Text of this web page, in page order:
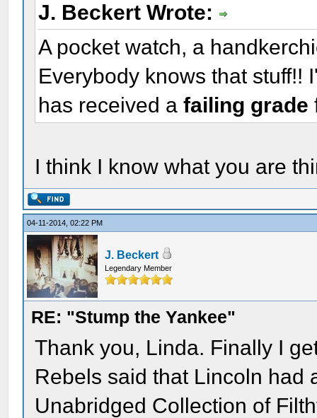
J. Beckert Wrote:
A pocket watch, a
Everybody knows that stuff!!
has received afailing grade
I think I know what you are
04-11-2014, 02:22 PM
J. Beckert
Legendary Member
RE: "Stump the Yankee"
Thank you, Linda. Finally I
Rebels said that Lincoln had
Unabridged Collection of